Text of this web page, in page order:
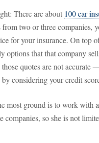
There are about 100 car
two or three companies,
for your insurance. On top
options that that company
quotes are not accurate
considering your credit
most ground is to work with
companies, so she is not